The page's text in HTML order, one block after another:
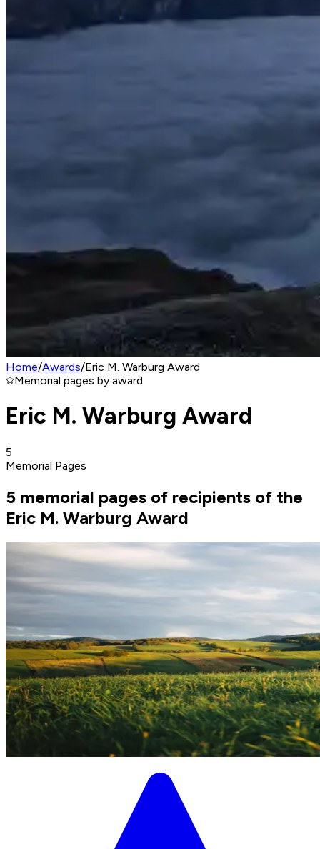
Home/Awards/Eric M. Warburg Award
Memorial pages by award
Eric M. Warburg Award
5
Memorial Pages
5 memorial pages of recipients of the
Eric M. Warburg Award